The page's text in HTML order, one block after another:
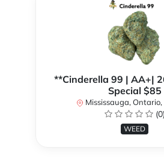
**Cinderella 99 | AA+|
Special $85
Mississauga,
(0)
WEED